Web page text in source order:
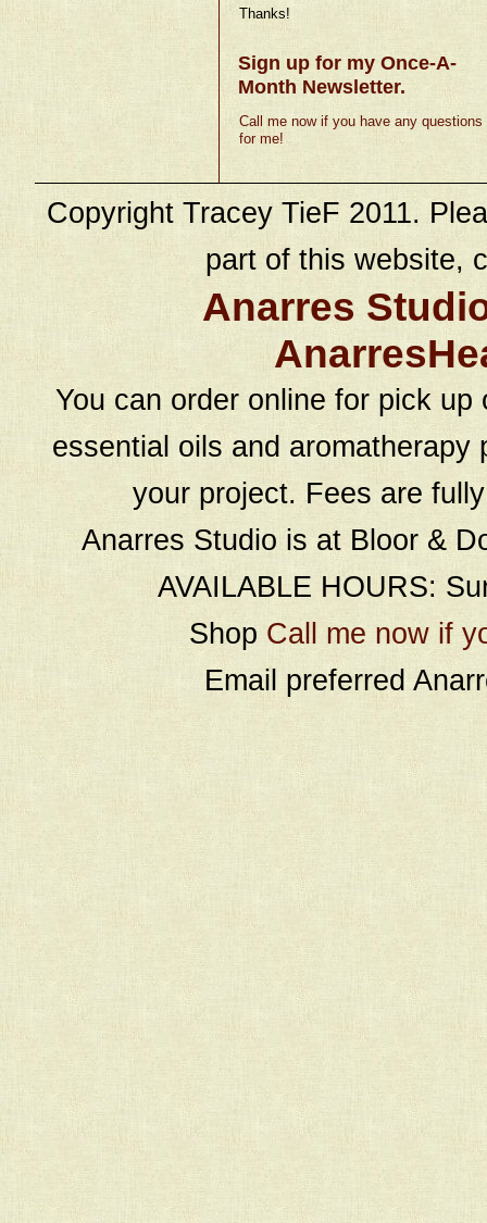
Thanks!
Sign up for my Once-A-
Month Newsletter.
Call me now if you have any questions
for me!
Copyright Tracey TieF 2011.
part of this website,
Anarres
You can order online for pick
essential oils and
your project. Fees are
Anarres Studio is at Bloor &
AVAILABLE HOURS:
Shop Call me now if
Email preferred